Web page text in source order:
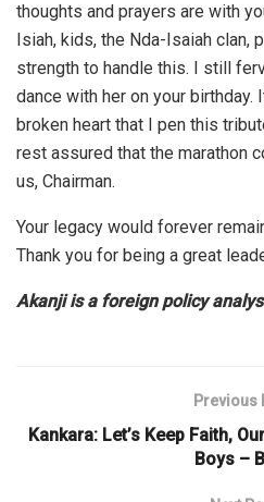
thoughts and prayers are with
Isiah, kids, the Nda-Isaiah clan,
strength to handle this. I still
dance with her on your birthday.
broken heart that I pen this
rest assured that the marathon
us, Chairman.
Your legacy would forever
Thank you for being a great
Akanji is a foreign policy
Previous
Kankara: Let’s Keep Faith,
Boys –